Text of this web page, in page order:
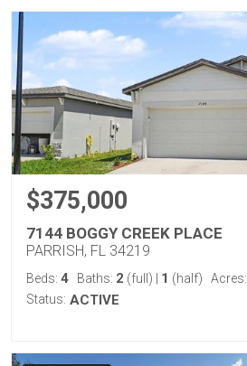
$375,000
7144 BOGGY CREEK PLACE
PARRISH, FL 34219
Beds: 4 Baths: 2 (full) 1 (half) Acres:
Status: ACTIVE